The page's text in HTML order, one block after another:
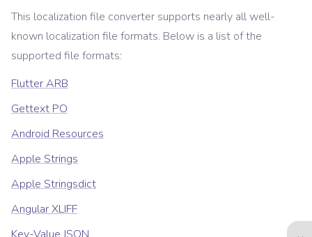
This localization file converter supports nearly all well-
known localization file formats. Below is a list of the
supported file formats:
Flutter ARB
Gettext PO
Android Resources
Apple Strings
Apple Stringsdict
Angular XLIFF